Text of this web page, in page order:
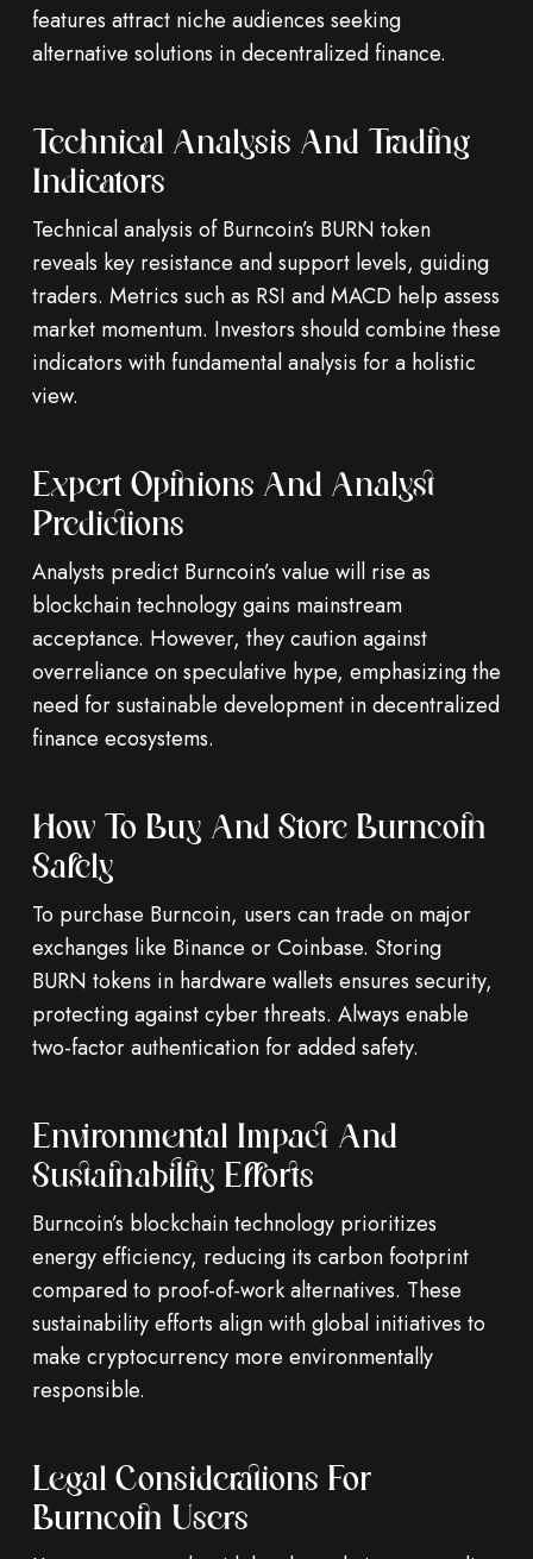
features attract niche audiences seeking
alternative solutions in decentralized finance.
Technical Analysis And Trading
Indicators
Technical analysis of Burncoin’s BURN token
reveals key resistance and support levels, guiding
traders. Metrics such as RSI and MACD help assess
market momentum. Investors should combine these
indicators with fundamental analysis for a holistic
view.
Expert Opinions And Analyst
Predictions
Analysts predict Burncoin’s value will rise as
blockchain technology gains mainstream
acceptance. However, they caution against
overreliance on speculative hype, emphasizing the
need for sustainable development in decentralized
finance ecosystems.
How To Buy And Store Burncoin
Safely
To purchase Burncoin, users can trade on major
exchanges like Binance or Coinbase. Storing
BURN tokens in hardware wallets ensures security,
protecting against cyber threats. Always enable
two-factor authentication for added safety.
Environmental Impact And
Sustainability Efforts
Burncoin’s blockchain technology prioritizes
energy efficiency, reducing its carbon footprint
compared to proof-of-work alternatives. These
sustainability efforts align with global initiatives to
make cryptocurrency more environmentally
responsible.
Legal Considerations For
Burncoin Users